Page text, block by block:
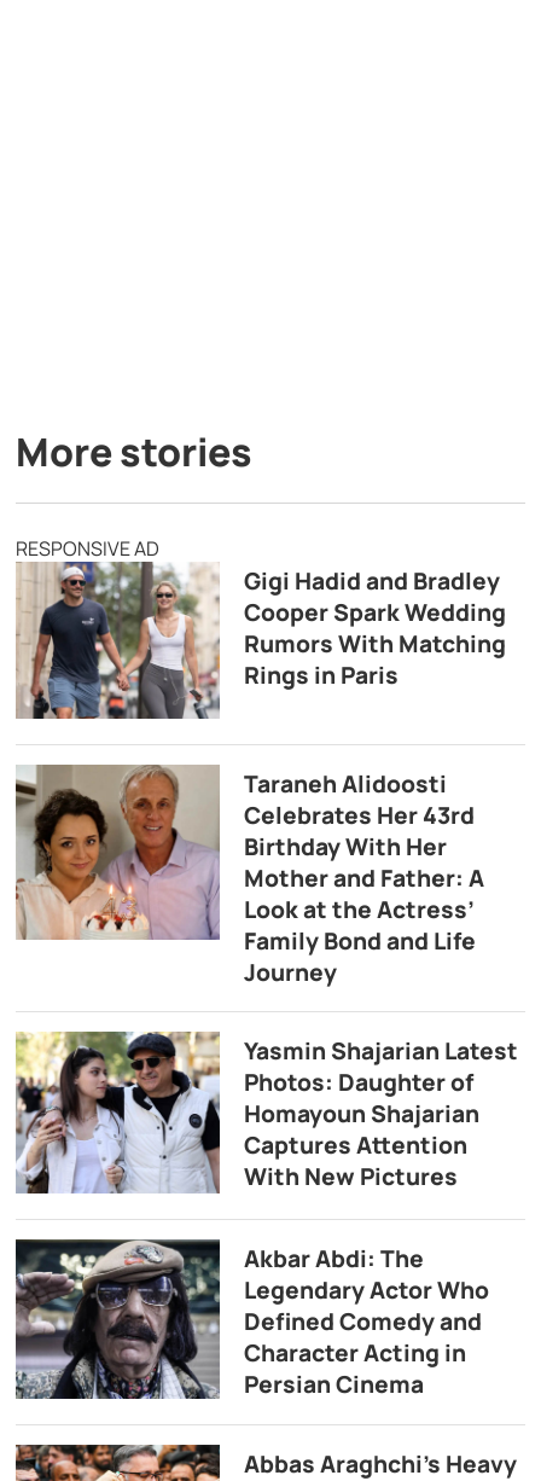
More stories
RESPONSIVE AD
Gigi Hadid and Bradley
Cooper Spark Wedding
Rumors With Matching
Rings in Paris
Taraneh Alidoosti
Celebrates Her 43rd
Birthday With Her
Mother and Father: A
Look at the Actress’
Family Bond and Life
Journey
Yasmin Shajarian Latest
Photos: Daughter of
Homayoun Shajarian
Captures Attention
With New Pictures
Akbar Abdi: The
Legendary Actor Who
Defined Comedy and
Character Acting in
Persian Cinema
Abbas Araghchi’s Heavy